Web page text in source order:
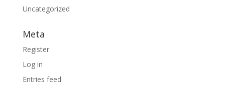
Uncategorized
Meta
Register
Log in
Entries feed